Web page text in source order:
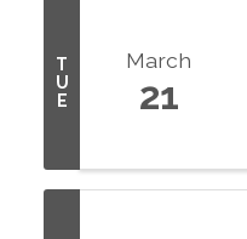
T
U
E
March
21